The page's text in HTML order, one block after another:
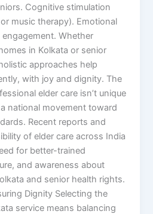
Cognitive stimulation
music therapy). Emotional
Whether
in Kolkata or senior
approaches help
with joy and dignity. The
elder care isn’t unique
national movement toward
Recent reports and
of elder care across India
for better-trained
and awareness about
and senior health rights.
Dignity Selecting the
service means balancing